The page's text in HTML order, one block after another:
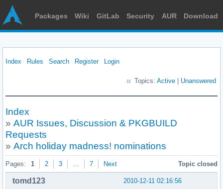
Packages Wiki GitLab Security AUR Download
Index Rules Search Register Login
Topics: Active Unanswered
Index
» AUR Issues, Discussion & PKGBUILD
Requests
» Arch holiday madness! nominations
Pages: 1 2 3 … 7 Next Topic closed
2010-12-11 02:16:56
tomd123